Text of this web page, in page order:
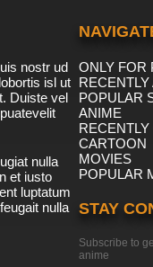
nostr ud
isl ut
Duiste vel
nulla
et iusto
luptatum
nulla
ONLY FOR
RECENTLY
POPULAR
ANIME
CARTOON
MOVIES
POPULAR
STAY
Subscribe to
anime